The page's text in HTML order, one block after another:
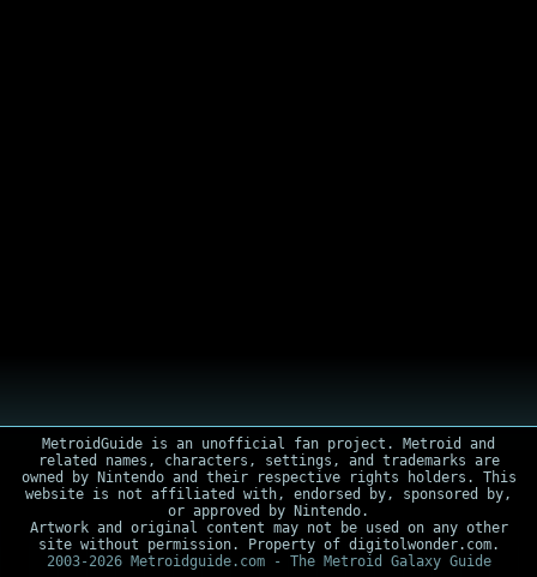
MetroidGuide is an unofficial fan project. Metroid and
related names, characters, settings, and trademarks are
owned by Nintendo and their respective rights holders. This
website is not affiliated with, endorsed by, sponsored by,
or approved by Nintendo.
Artwork and original content may not be used on any other
site without permission. Property of digitolwonder.com.
2003-2026 Metroidguide.com - The Metroid Galaxy Guide